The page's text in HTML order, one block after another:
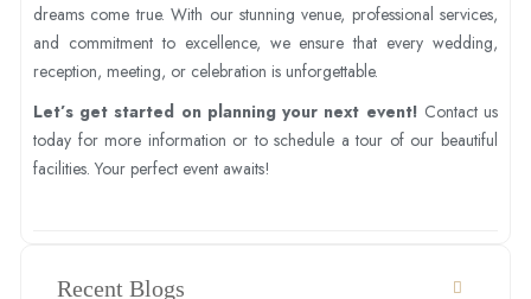
dreams come true. With our stunning venue, professional services,
and commitment to excellence, we ensure that every wedding,
reception, meeting, or celebration is unforgettable.
Let’s get started on planning your next event! Contact us
today for more information or to schedule a tour of our beautiful
facilities. Your perfect event awaits!
Recent Blogs